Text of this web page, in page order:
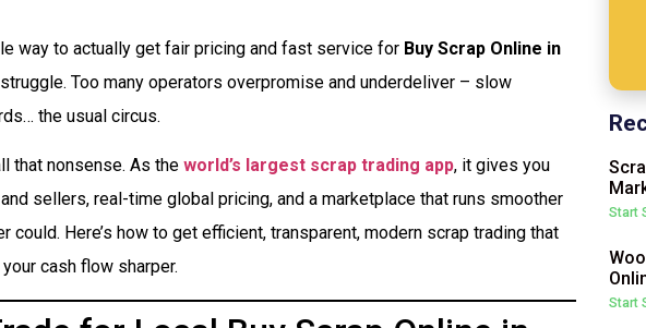
way to actually get fair pricing and fast service for Buy Scrap Online in
Too many operators overpromise and underdeliver – slow
the usual circus.
that nonsense. As the world’s largest scrap trading app, it gives you
sellers, real-time global pricing, and a marketplace that runs smoother
could. Here’s how to get efficient, transparent, modern scrap trading that
cash flow sharper.
Start
Start